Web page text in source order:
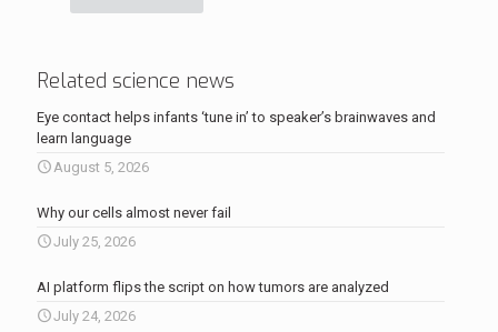
Related science news
Eye contact helps infants ‘tune in’ to speaker’s brainwaves and
learn language
August 5, 2026
Why our cells almost never fail
July 25, 2026
AI platform flips the script on how tumors are analyzed
July 24, 2026